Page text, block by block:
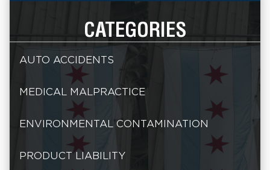
CATEGORIES
AUTO ACCIDENTS
MEDICAL MALPRACTICE
ENVIRONMENTAL CONTAMINATION
PRODUCT LIABILITY